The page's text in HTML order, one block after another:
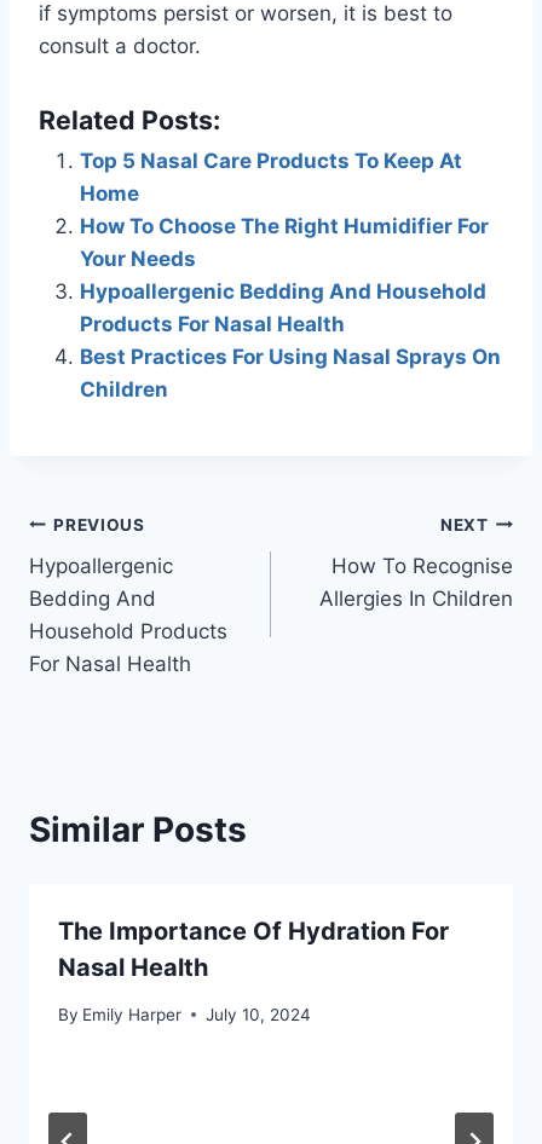
if symptoms persist or worsen, it is best to
consult a doctor.
Related Posts:
Top 5 Nasal Care Products To Keep At
Home
How To Choose The Right Humidifier For
Your Needs
Hypoallergenic Bedding And Household
Products For Nasal Health
Best Practices For Using Nasal Sprays On
Children
Post
navigation
PREVIOUS
Hypoallergenic
Bedding And
Household Products
For Nasal Health
NEXT
How To Recognise
Allergies In Children
Similar Posts
The Importance Of Hydration For
Nasal Health
By Emily Harper July 10, 2024